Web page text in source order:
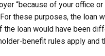
“because of your office
these purposes, the
loan would have been
benefit rules apply and